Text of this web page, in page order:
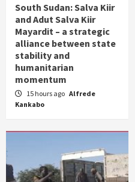
South Sudan: Salva Kiir
and Adut Salva Kiir
Mayardit – a strategic
alliance between state
stability and
humanitarian
momentum
15 hours ago Alfrede
Kankabo